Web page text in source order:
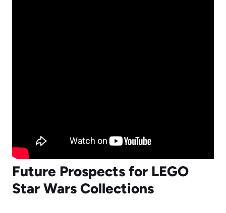
Future Prospects for LEGO
Star Wars Collections